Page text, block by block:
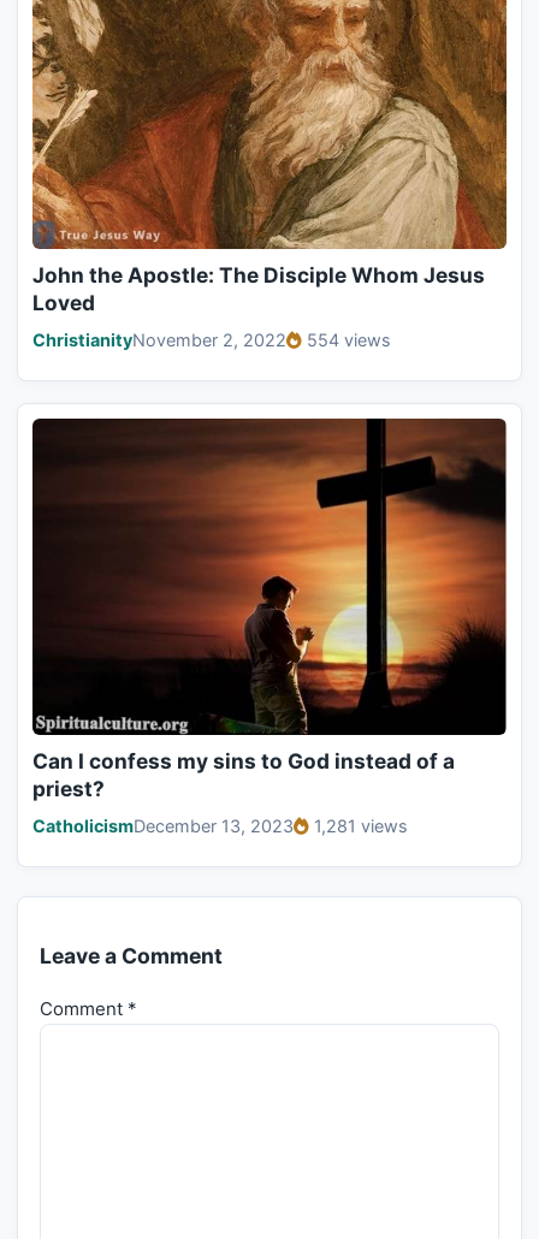
John the Apostle: The Disciple Whom Jesus
Loved
ChristianityNovember 2, 2022 554 views
Can I confess my sins to God instead of a
priest?
CatholicismDecember 13, 2023 1,281 views
Leave a Comment
Comment *